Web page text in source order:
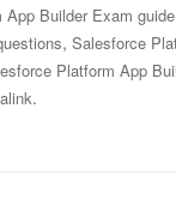
Builder Exam guide
, Salesforce
Platform App
.